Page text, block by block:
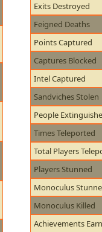
Exits Destroyed
Feigned Deaths
Points Captured
Captures Blocked
Intel Captured
Sandviches Stolen
People
Times Teleported
Total Players
Players Stunned
Monoculus
Monoculus Killed
Achievements